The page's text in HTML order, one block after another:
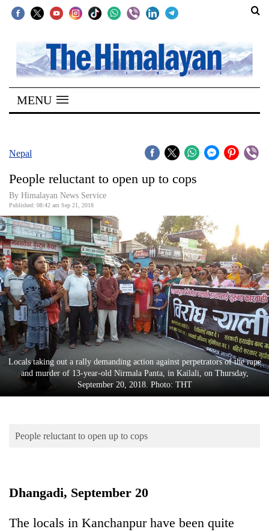
SECTIONS
Home
Kathmandu
Covid
Connect
World
Opinion
Business
World
Cup
Sports
Entertainment
Lifestyle
Blog
MENU
Nepal
People reluctant to open up to cops
By Himalayan News Service
Published: 08:42 am Sep 21, 2018
Locals taking out a rally demanding action against perpetrators of the rape
and murder of 13-year-old Nirmala Panta, in Kailali, on Thursday,
September 20, 2018. Photo: THT
People reluctant to open up to cops
Dhangadi, September 20
The locals in Kanchanpur have been quite